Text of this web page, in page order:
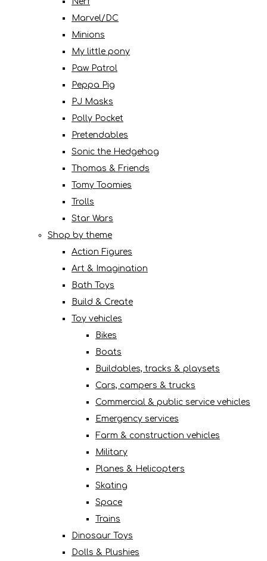
Marvel/DC
Minions
My little pony
Paw Patrol
Peppa Pig
PJ Masks
Polly Pocket
Pretendables
Sonic the Hedgehog
Thomas & Friends
Tomy Toomies
Trolls
Star Wars
Shop by theme
Action Figures
Art & Imagination
Bath Toys
Build & Create
Toy vehicles
Bikes
Boats
Buildables, tracks & playsets
Cars, campers & trucks
Commercial & public service vehicles
Emergency services
Farm & construction vehicles
Military
Planes & Helicopters
Skating
Space
Trains
Dinosaur Toys
Dolls & Plushies